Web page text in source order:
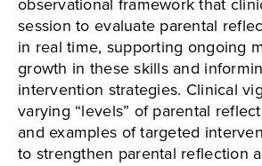
session to evaluate parental
in real time, supporting ongoing
growth in these skills and
intervention strategies. Clinical
varying “levels” of parental
and examples of targeted
to strengthen parental reflection